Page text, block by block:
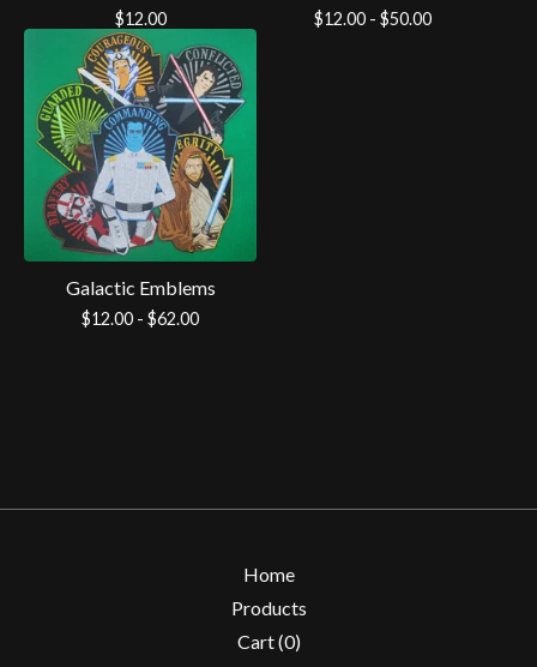
$12.00 $12.00 - $50.00
Galactic Emblems
$12.00 - $62.00
Home
Products
Cart (0)